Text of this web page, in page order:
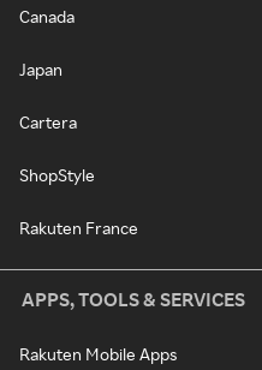
Canada
Japan
Cartera
ShopStyle
Rakuten France
APPS, TOOLS & SERVICES
Rakuten Mobile Apps